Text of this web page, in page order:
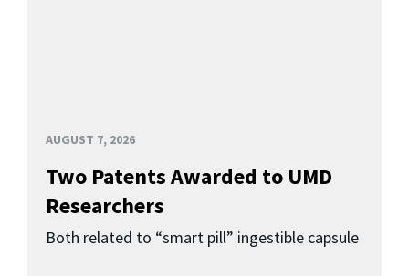
AUGUST 7, 2026
Two Patents Awarded to UMD
Researchers
Both related to “smart pill” ingestible capsule